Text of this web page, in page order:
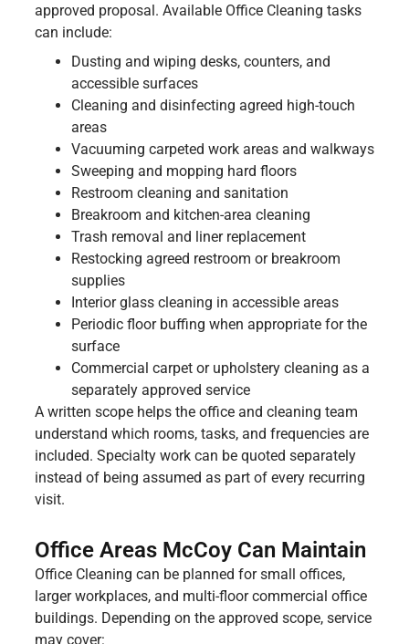
approved proposal. Available Office Cleaning tasks
can include:
Dusting and wiping desks, counters, and
accessible surfaces
Cleaning and disinfecting agreed high-touch
areas
Vacuuming carpeted work areas and walkways
Sweeping and mopping hard floors
Restroom cleaning and sanitation
Breakroom and kitchen-area cleaning
Trash removal and liner replacement
Restocking agreed restroom or breakroom
supplies
Interior glass cleaning in accessible areas
Periodic floor buffing when appropriate for the
surface
Commercial carpet or upholstery cleaning as a
separately approved service
A written scope helps the office and cleaning team
understand which rooms, tasks, and frequencies are
included. Specialty work can be quoted separately
instead of being assumed as part of every recurring
visit.
Office Areas McCoy Can Maintain
Office Cleaning can be planned for small offices,
larger workplaces, and multi-floor commercial office
buildings. Depending on the approved scope, service
may cover: